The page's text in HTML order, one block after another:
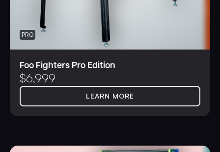
PRO
Foo Fighters Pro Edition
$6,999
LEARN MORE